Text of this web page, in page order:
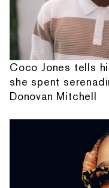
Coco Jones tells
she spent
Donovan Mitchell